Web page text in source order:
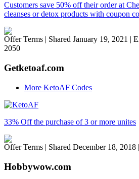
Customers save 50% off their order at
cleanses or detox products with coupon
Offer Terms | Shared January 19, 2021 |
2050
Getketoaf.com
More KetoAF Codes
33% Off the purchase of 3 or more unites
Offer Terms | Shared December 18,
Hobbywow.com